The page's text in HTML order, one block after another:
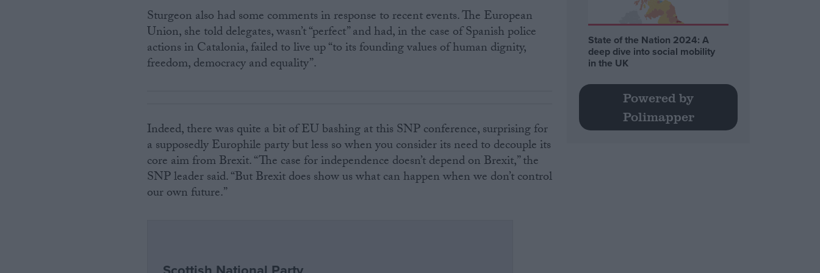
Sturgeon also had some comments in response to recent events. The European
Union, she told delegates, wasn’t “perfect” and had, in the case of Spanish police
actions in Catalonia, failed to live up “to its founding values of human dignity,
freedom, democracy and equality”.
Indeed, there was quite a bit of EU bashing at this SNP conference, surprising for
a supposedly Europhile party but less so when you consider its need to decouple its
core aim from Brexit. “The case for independence doesn’t depend on Brexit,” the
SNP leader said. “But Brexit does show us what can happen when we don’t control
our own future.”
State of the Nation 2024: A
deep dive into social mobility
in the UK
Powered by
Polimapper